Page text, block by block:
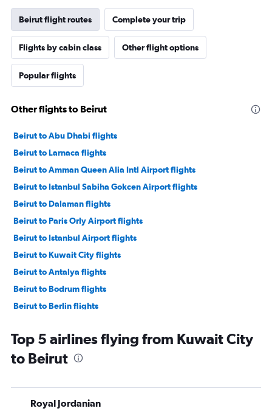
Beirut flight routes Complete your trip
Flights by cabin class Other flight options
Popular flights
Other flights to Beirut
Beirut to Abu Dhabi flights
Beirut to Larnaca flights
Beirut to Amman Queen Alia Intl Airport flights
Beirut to Istanbul Sabiha Gokcen Airport flights
Beirut to Dalaman flights
Beirut to Paris Orly Airport flights
Beirut to Istanbul Airport flights
Beirut to Kuwait City flights
Beirut to Antalya flights
Beirut to Bodrum flights
Beirut to Berlin flights
Beirut to Baghdad flights
Beirut to Larnaca flights
Beirut to Cairo flights
Beirut to Sharjah flights
Top 5 airlines flying from Kuwait City
to Beirut
Royal Jordanian